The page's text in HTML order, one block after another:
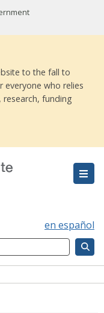
to the fall to
everyone who relies
funding
en español